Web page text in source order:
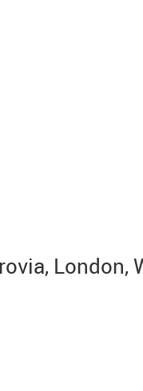
London,